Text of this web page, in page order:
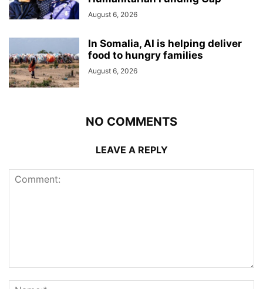
August 6, 2026
In Somalia, AI is helping deliver
food to hungry families
August 6, 2026
NO COMMENTS
LEAVE A REPLY